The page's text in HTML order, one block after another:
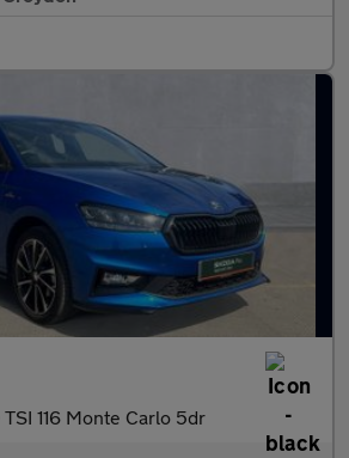
TSI 116 Monte Carlo 5dr